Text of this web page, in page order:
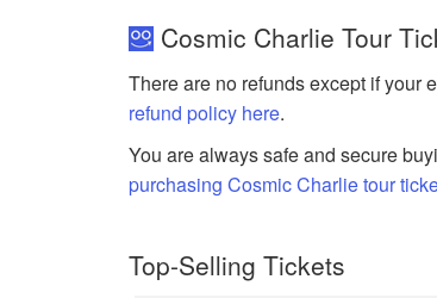
Cosmic Charlie Tour
There are no refunds except if your
refund policy here.
You are always safe and secure
purchasing Cosmic Charlie tour
Top-Selling Tickets